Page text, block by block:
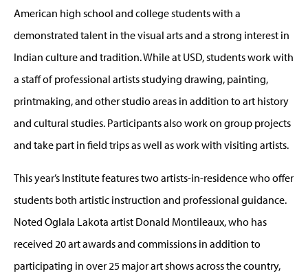
American high school and college students with a
demonstrated talent in the visual arts and a strong interest in
Indian culture and tradition. While at USD, students work with
a staff of professional artists studying drawing, painting,
printmaking, and other studio areas in addition to art history
and cultural studies. Participants also work on group projects
and take part in field trips as well as work with visiting artists.
This year’s Institute features two artists-in-residence who offer
students both artistic instruction and professional guidance.
Noted Oglala Lakota artist Donald Montileaux, who has
received 20 art awards and commissions in addition to
participating in over 25 major art shows across the country,